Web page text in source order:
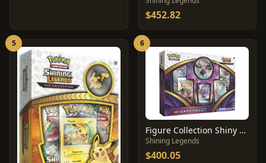
$452.82
5 6
Figure Collection Shiny Darkrai GX
Shining Legends
$400.05